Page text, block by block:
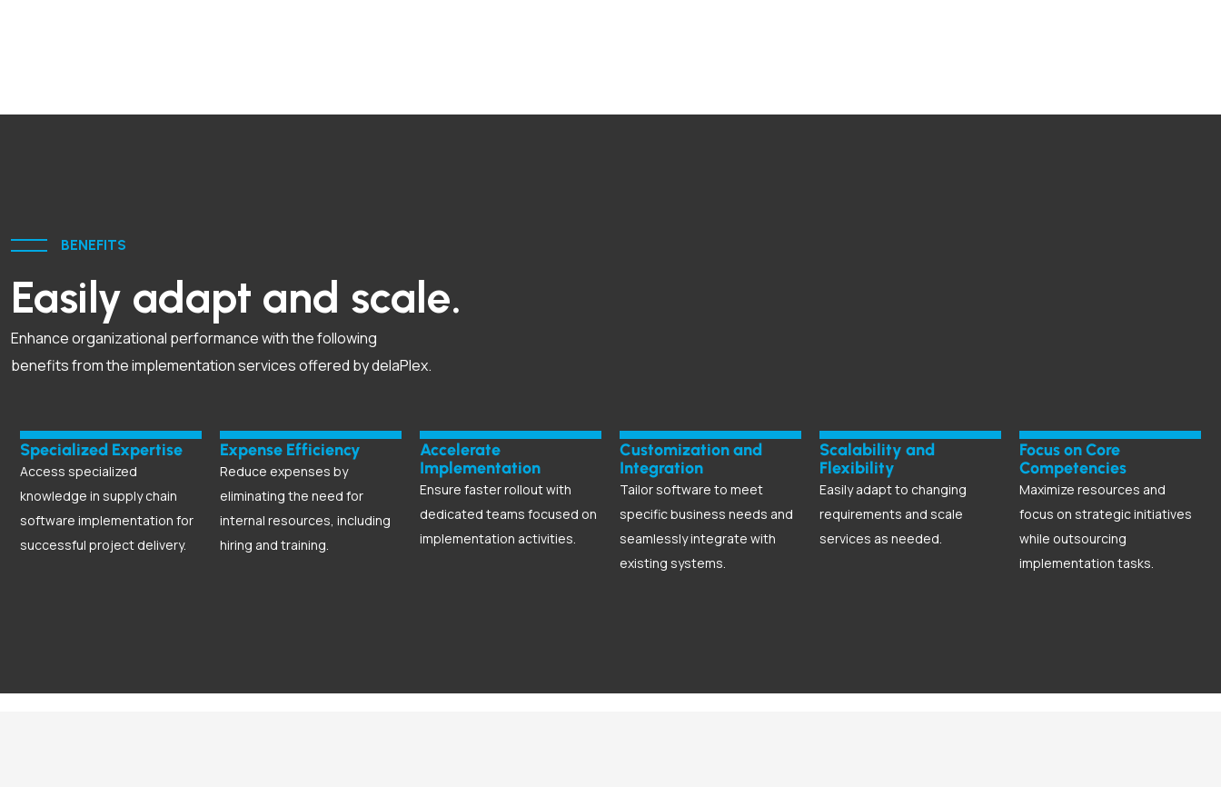
BENEFITS
Easily adapt and scale.
Enhance organizational performance with the following
benefits from the implementation services offered by delaPlex.
Specialized Expertise
Access specialized
knowledge in supply chain
software implementation for
successful project delivery.
Expense Efficiency
Reduce expenses by
eliminating the need for
internal resources, including
hiring and training.
Accelerate
Implementation
Ensure faster rollout with
dedicated teams focused on
implementation activities.
Customization and
Integration
Tailor software to meet
specific business needs and
seamlessly integrate with
existing systems.
Scalability and
Flexibility
Easily adapt to changing
requirements and scale
services as needed.
Focus on Core
Competencies
Maximize resources and
focus on strategic initiatives
while outsourcing
implementation tasks.